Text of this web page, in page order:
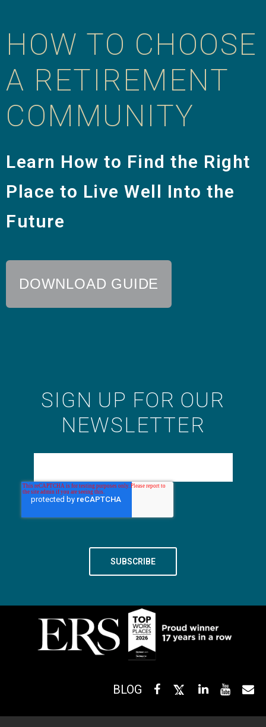
HOW TO CHOOSE
A RETIREMENT
COMMUNITY
Learn How to Find the Right
Place to Live Well Into the
Future
DOWNLOAD GUIDE
SIGN UP FOR OUR
NEWSLETTER
BLOG